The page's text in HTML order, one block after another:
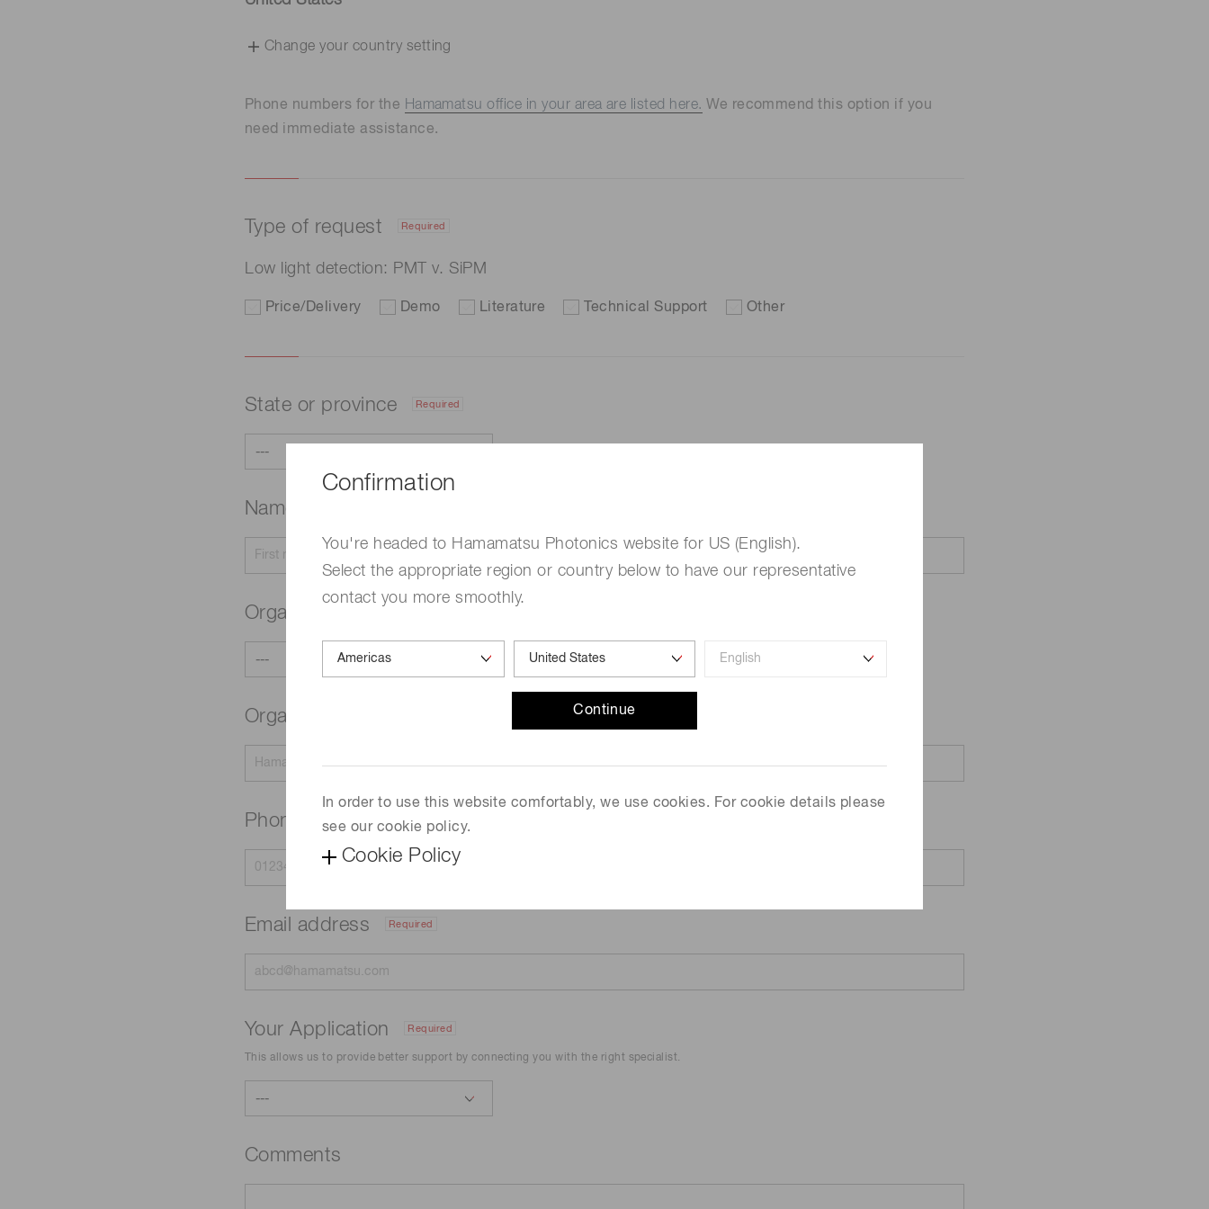
Confirmation
You're headed to Hamamatsu Photonics website for US (English).
Select the appropriate region or country below to have our representative
contact you more smoothly.
Continue
In order to use this website comfortably, we use cookies. For cookie details please
see our cookie policy.
Cookie Policy
Change your country setting
Phone numbers for the Hamamatsu office in your area are listed here. We recommend this option if you
need immediate assistance.
Type of request Required
Low light detection: PMT v. SiPM
Price/Delivery Demo Literature Technical Support Other
State or province Required
Name
Organization type
Organization name
Phone
Email address Required
Your Application Required
This allows us to provide better support by connecting you with the right specialist.
Comments